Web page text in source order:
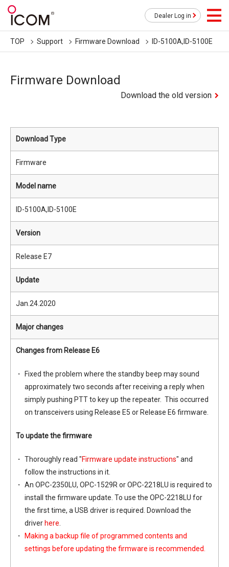
Dealer Log in
TOP Support Firmware Download ID-5100A,ID-5100E
Firmware Download
Download the old version
Download Type
Firmware
Model name
ID-5100A,ID-5100E
Version
Release E7
Update
Jan.24.2020
Major changes
Changes from Release E6
Fixed the problem where the standby beep may sound
approximately two seconds after receiving a reply when
simply pushing PTT to key up the repeater. This occurred
on transceivers using Release E5 or Release E6 firmware.
To update the firmware
Thoroughly read "Firmware update instructions" and
follow the instructions in it.
An OPC-2350LU, OPC-1529R or OPC-2218LU is required to
install the firmware update. To use the OPC-2218LU for
the first time, a USB driver is required. Download the
driver here
Making a backup file of programmed contents and
settings before updating the firmware is recommended.